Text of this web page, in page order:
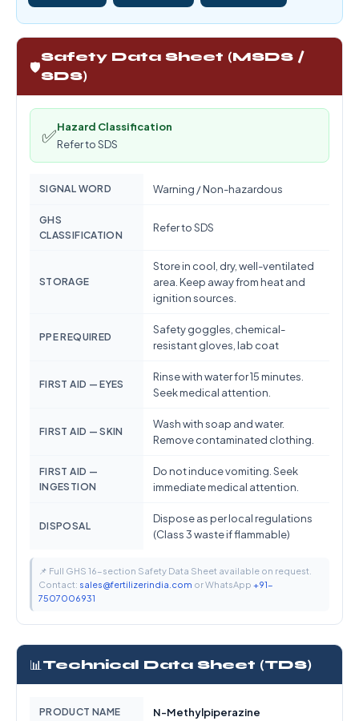
🛡️
Safety Data Sheet (MSDS /
SDS)
✅Hazard Classification
Refer to SDS
SIGNAL WORD Warning / Non-hazardous
GHS
CLASSIFICATION
Refer to SDS
STORAGE
Store in cool, dry, well-ventilated
area. Keep away from heat and
ignition sources.
PPE REQUIRED
Safety goggles, chemical-
resistant gloves, lab coat
FIRST AID — EYES
Rinse with water for 15 minutes.
Seek medical attention.
FIRST AID — SKIN
Wash with soap and water.
Remove contaminated clothing.
FIRST AID —
INGESTION
Do not induce vomiting. Seek
immediate medical attention.
DISPOSAL
Dispose as per local regulations
(Class 3 waste if flammable)
📌 Full GHS 16-section Safety Data Sheet available on request.
Contact: sales@fertilizerindia.com or WhatsApp +91-
7507006931
📊 Technical Data Sheet (TDS)
PRODUCT NAME N-Methylpiperazine